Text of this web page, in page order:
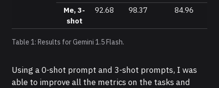
Me, 3-
shot
92.68 98.37 84.96
Table 1: Results for Gemini 1.5 Flash.
Using a 0-shot prompt and 3-shot prompts, I was
able to improve all the metrics on the tasks and